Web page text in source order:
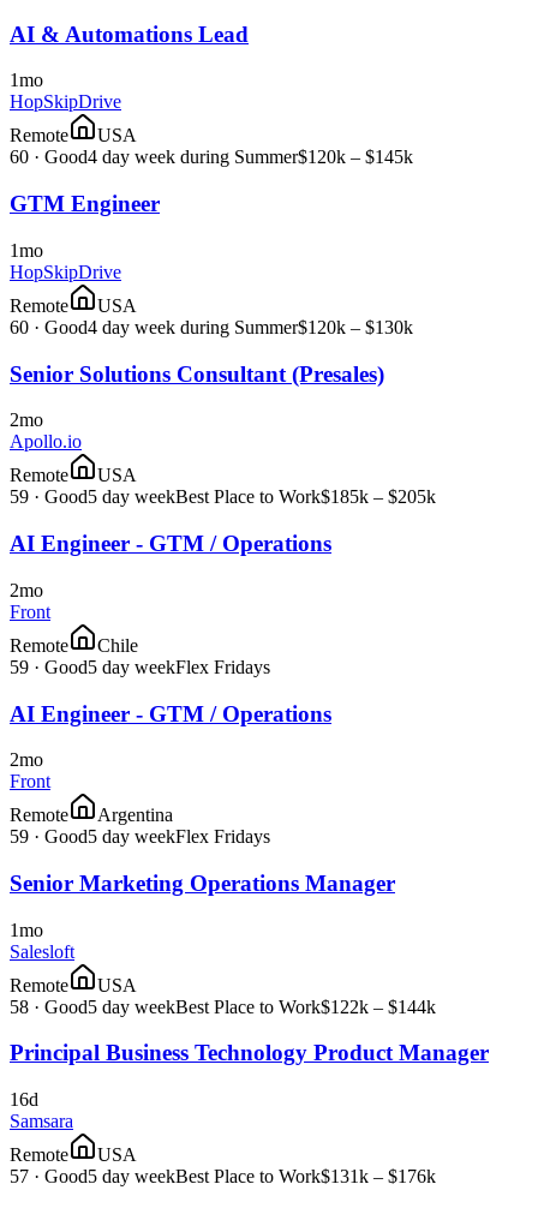
AI & Automations Lead
1mo
HopSkipDrive
Remote
USA
60 · Good4 day week during Summer$120k – $145k
GTM Engineer
1mo
HopSkipDrive
Remote
USA
60 · Good4 day week during Summer$120k – $130k
Senior Solutions Consultant (Presales)
2mo
Apollo.io
Remote
USA
59 · Good5 day weekBest Place to Work$185k – $205k
AI Engineer - GTM / Operations
2mo
Front
Remote
Chile
59 · Good5 day weekFlex Fridays
AI Engineer - GTM / Operations
2mo
Front
Remote
Argentina
59 · Good5 day weekFlex Fridays
Senior Marketing Operations Manager
1mo
Salesloft
Remote
USA
58 · Good5 day weekBest Place to Work$122k – $144k
Principal Business Technology Product Manager
16d
Samsara
Remote
USA
57 · Good5 day weekBest Place to Work$131k – $176k